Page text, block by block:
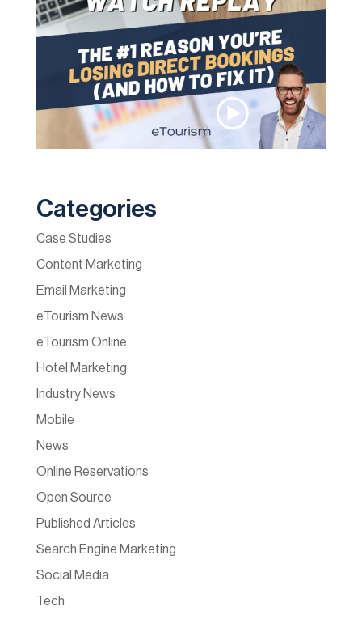
Categories
Case Studies
Content Marketing
Email Marketing
eTourism News
eTourism Online
Hotel Marketing
Industry News
Mobile
News
Online Reservations
Open Source
Published Articles
Search Engine Marketing
Social Media
Tech